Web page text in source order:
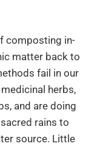
composting in-
matter back to
fail in our
herbs,
and are doing
rains to
source. Little